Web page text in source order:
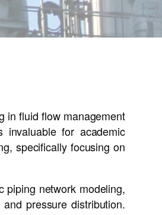
in fluid flow management
invaluable for academic
specifically focusing on
piping network modeling,
pressure distribution.